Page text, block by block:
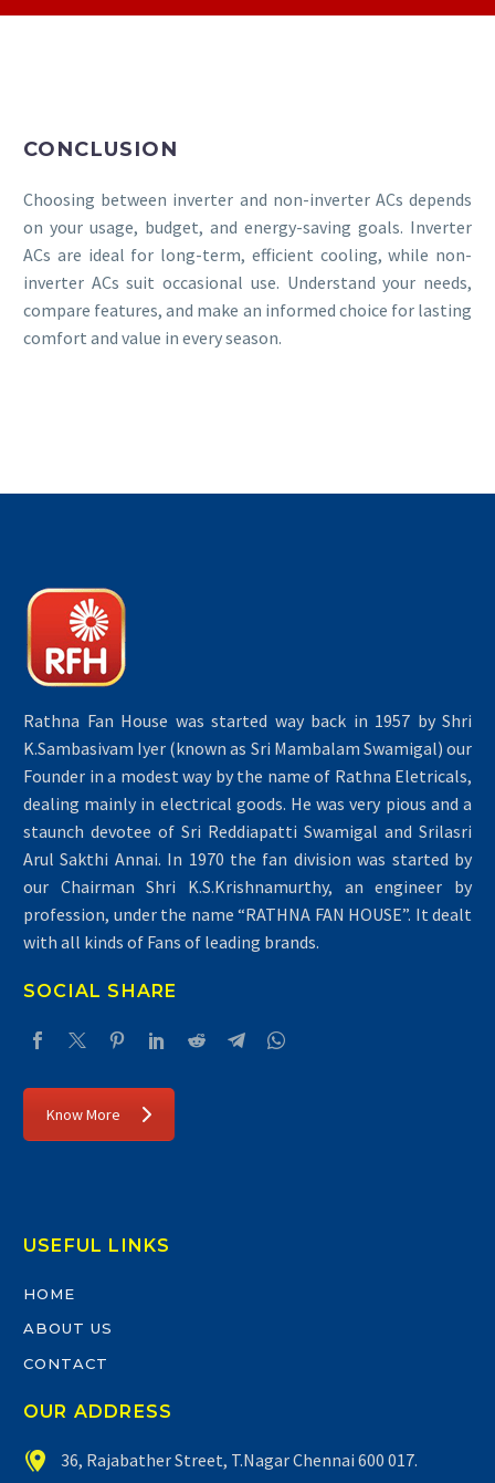
CONCLUSION
Choosing between inverter and non-inverter ACs depends
on your usage, budget, and energy-saving goals. Inverter
ACs are ideal for long-term, efficient cooling, while non-
inverter ACs suit occasional use. Understand your needs,
compare features, and make an informed choice for lasting
comfort and value in every season.
Rathna Fan House was started way back in 1957 by Shri
K.Sambasivam Iyer (known as Sri Mambalam Swamigal) our
Founder in a modest way by the name of Rathna Eletricals,
dealing mainly in electrical goods. He was very pious and a
staunch devotee of Sri Reddiapatti Swamigal and Srilasri
Arul Sakthi Annai. In 1970 the fan division was started by
our Chairman Shri K.S.Krishnamurthy, an engineer by
profession, under the name “RATHNA FAN HOUSE”. It dealt
with all kinds of Fans of leading brands.
SOCIAL SHARE
Know More
USEFUL LINKS
HOME
ABOUT US
CONTACT
OUR ADDRESS

 36, Rajabather Street, T.Nagar Chennai 600 017.